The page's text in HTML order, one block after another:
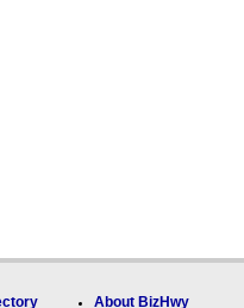
About BizHwy